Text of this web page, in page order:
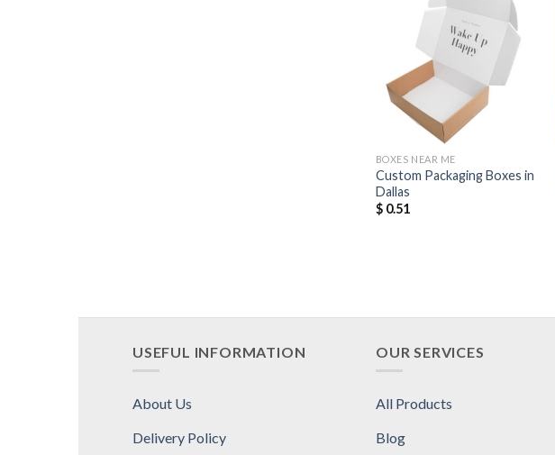
Add to
Wishlist
BOXES NEAR ME
Custom Packaging Boxes in
Dallas
$0.51
USEFUL INFORMATION
About Us
Delivery Policy
OUR SERVICES
All Products
Blog